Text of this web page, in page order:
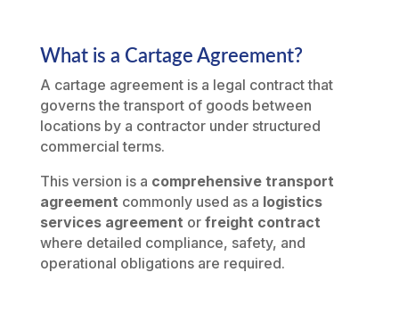
What is a Cartage Agreement?
A cartage agreement is a legal contract that
governs the transport of goods between
locations by a contractor under structured
commercial terms.
This version is a comprehensive transport
agreement commonly used as a logistics
services agreement or freight contract
where detailed compliance, safety, and
operational obligations are required.